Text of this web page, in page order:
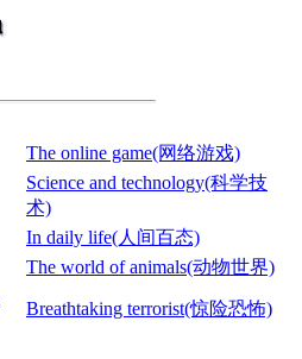
The online game(网络游戏)
Science and technology(科学技
术)
In daily life(人间百态)
The world of animals(动物世界)
Breathtaking terrorist(惊险恐怖)